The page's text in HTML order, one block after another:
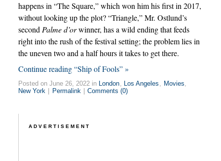
happens in “The Square,” which won him his first in 2017,
without looking up the plot? “Triangle,” Mr. Ostlund’s
secondPalme d’orwinner, has a wild ending that feeds
right into the rush of the festival setting; the problem lies in
the uneven two and a half hours it takes to get there.
Continue reading “Ship of Fools” »
Posted on June 26, 2022 in London, Los Angeles , Movies,
New York
Permalink Comments (0)
ADVERTISEMENT